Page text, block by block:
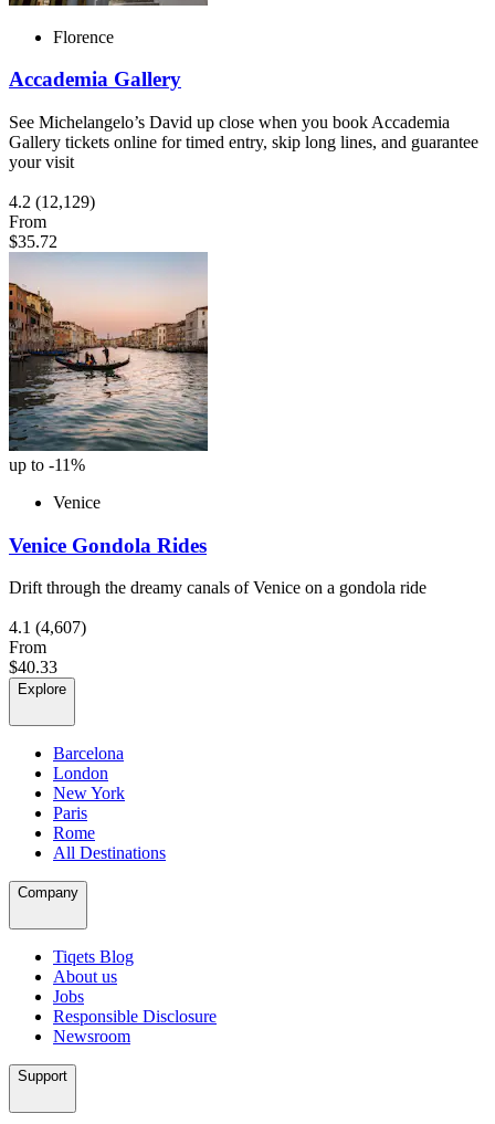
Florence
Accademia Gallery
See Michelangelo’s David up close when you book Accademia
Gallery tickets online for timed entry, skip long lines, and guarantee
your visit
4.2 (12,129)
From
$35.72
up to -11%
Venice
Venice Gondola Rides
Drift through the dreamy canals of Venice on a gondola ride
4.1 (4,607)
From
$40.33
Explore
Barcelona
London
New York
Paris
Rome
All Destinations
Company
Tiqets Blog
About us
Jobs
Responsible Disclosure
Newsroom
Support